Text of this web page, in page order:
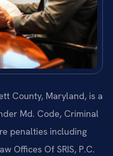
County, Maryland, is a
Md. Code, Criminal
penalties including
Offices Of SRIS, P.C.